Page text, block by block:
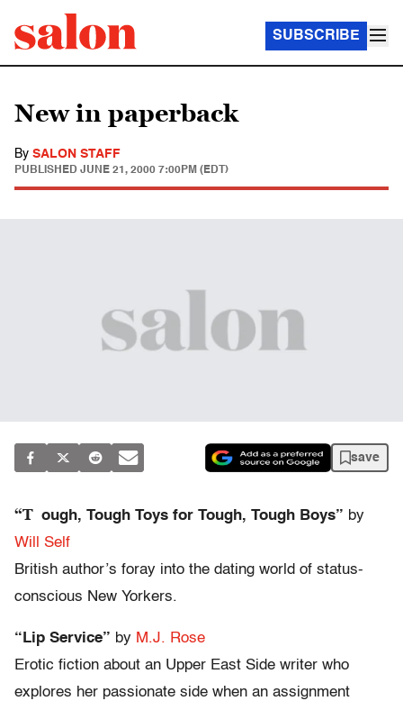
SUBSCRIBE
New in paperback
By SALON STAFF
PUBLISHED JUNE 21, 2000 7:00PM (EDT)
save
“T ough, Tough Toys for Tough, Tough Boys” by
Will Self
British author’s foray into the dating world of status-
conscious New Yorkers.
“Lip Service” by M.J. Rose
Erotic fiction about an Upper East Side writer who
explores her passionate side when an assignment